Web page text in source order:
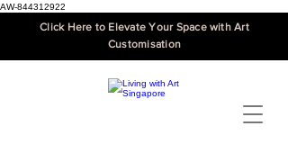
AW-844312922
Click Here to Elevate Your Space with Art
Customisation